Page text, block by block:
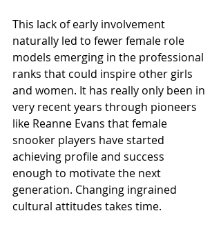
This lack of early involvement
naturally led to fewer female role
models emerging in the professional
ranks that could inspire other girls
and women. It has really only been in
very recent years through pioneers
like Reanne Evans that female
snooker players have started
achieving profile and success
enough to motivate the next
generation. Changing ingrained
cultural attitudes takes time.